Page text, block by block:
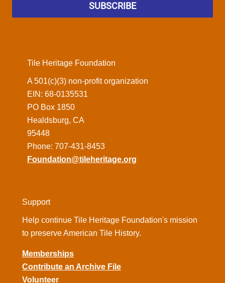
SUBSCRIBE
Tile Heritage Foundation
A 501(c)(3) non-profit organization
EIN: 68-0135531
PO Box 1850
Healdsburg, CA
95448
Phone: 707-431-8453
Foundation@tileheritage.org
Support
Help continue Tile Heritage Foundation's mission
to preserve American Tile History.
Memberships
Contribute an Archive File
Volunteer